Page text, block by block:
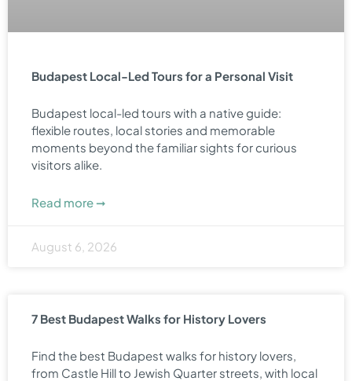
Budapest Local-Led Tours for a Personal Visit
Budapest local-led tours with a native guide:
flexible routes, local stories and memorable
moments beyond the familiar sights for curious
visitors alike.
Read more ➞
August 6, 2026
7 Best Budapest Walks for History Lovers
Find the best Budapest walks for history lovers,
from Castle Hill to Jewish Quarter streets, with local